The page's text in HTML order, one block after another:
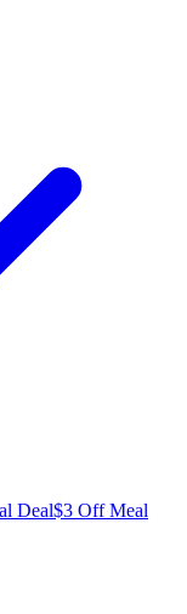
Deal$3 Off Meal